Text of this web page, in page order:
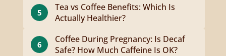
5
Tea vs Coffee Benefits: Which Is
Actually Healthier?
6
Coffee During Pregnancy: Is Decaf
Safe? How Much Caffeine Is OK?